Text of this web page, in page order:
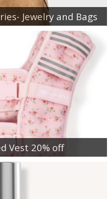
Jewelry and Bags
Vest 20% off